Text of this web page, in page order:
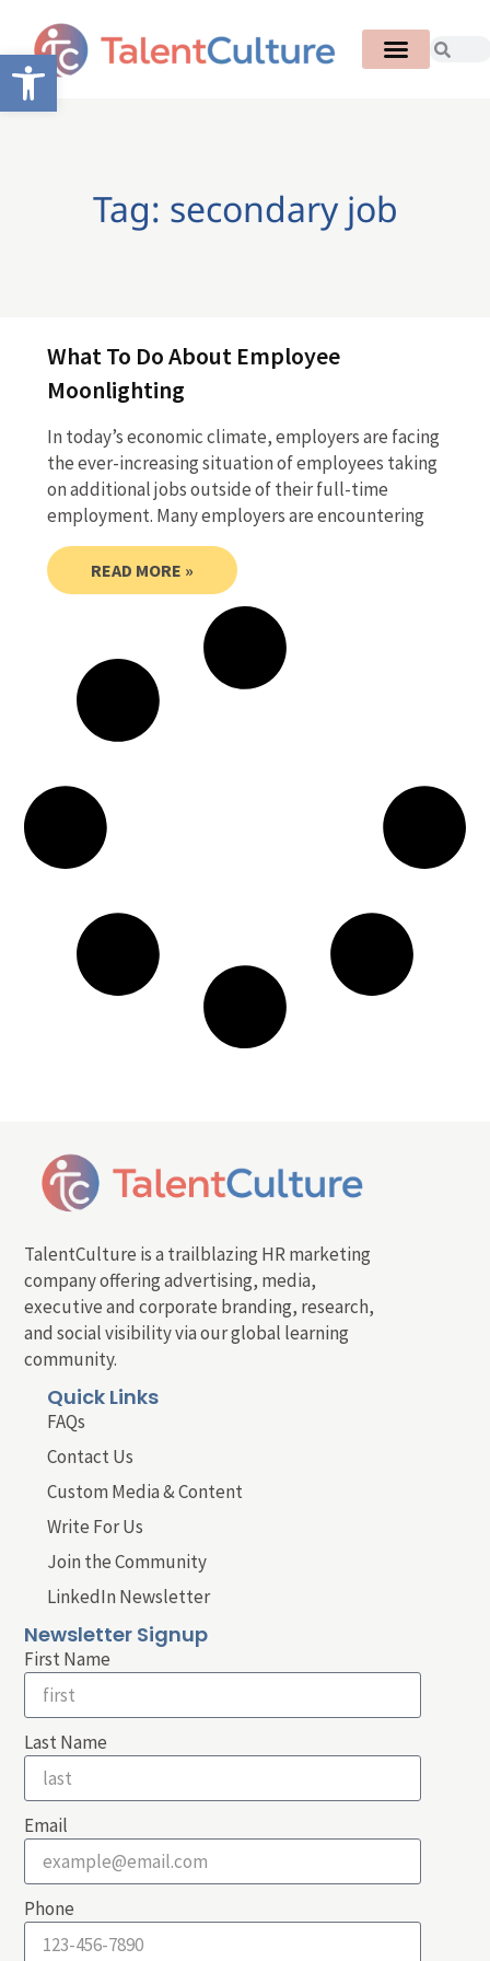
Open toolbar
Tag: secondary job
What To Do About Employee
Moonlighting
In today’s economic climate, employers are facing
the ever-increasing situation of employees taking
on additional jobs outside of their full-time
employment. Many employers are encountering
READ MORE »
TalentCulture is a trailblazing HR marketing
company offering advertising, media,
executive and corporate branding, research,
and social visibility via our global learning
community.
Quick Links
FAQs
Contact Us
Custom Media & Content
Write For Us
Join the Community
LinkedIn Newsletter
Newsletter Signup
First Name
Last Name
Email
Phone